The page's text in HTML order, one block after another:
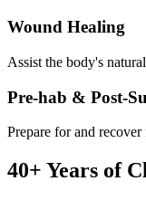
Wound Healing
Assist the body's
Pre-hab & Post-
Prepare for and
40+ Years of